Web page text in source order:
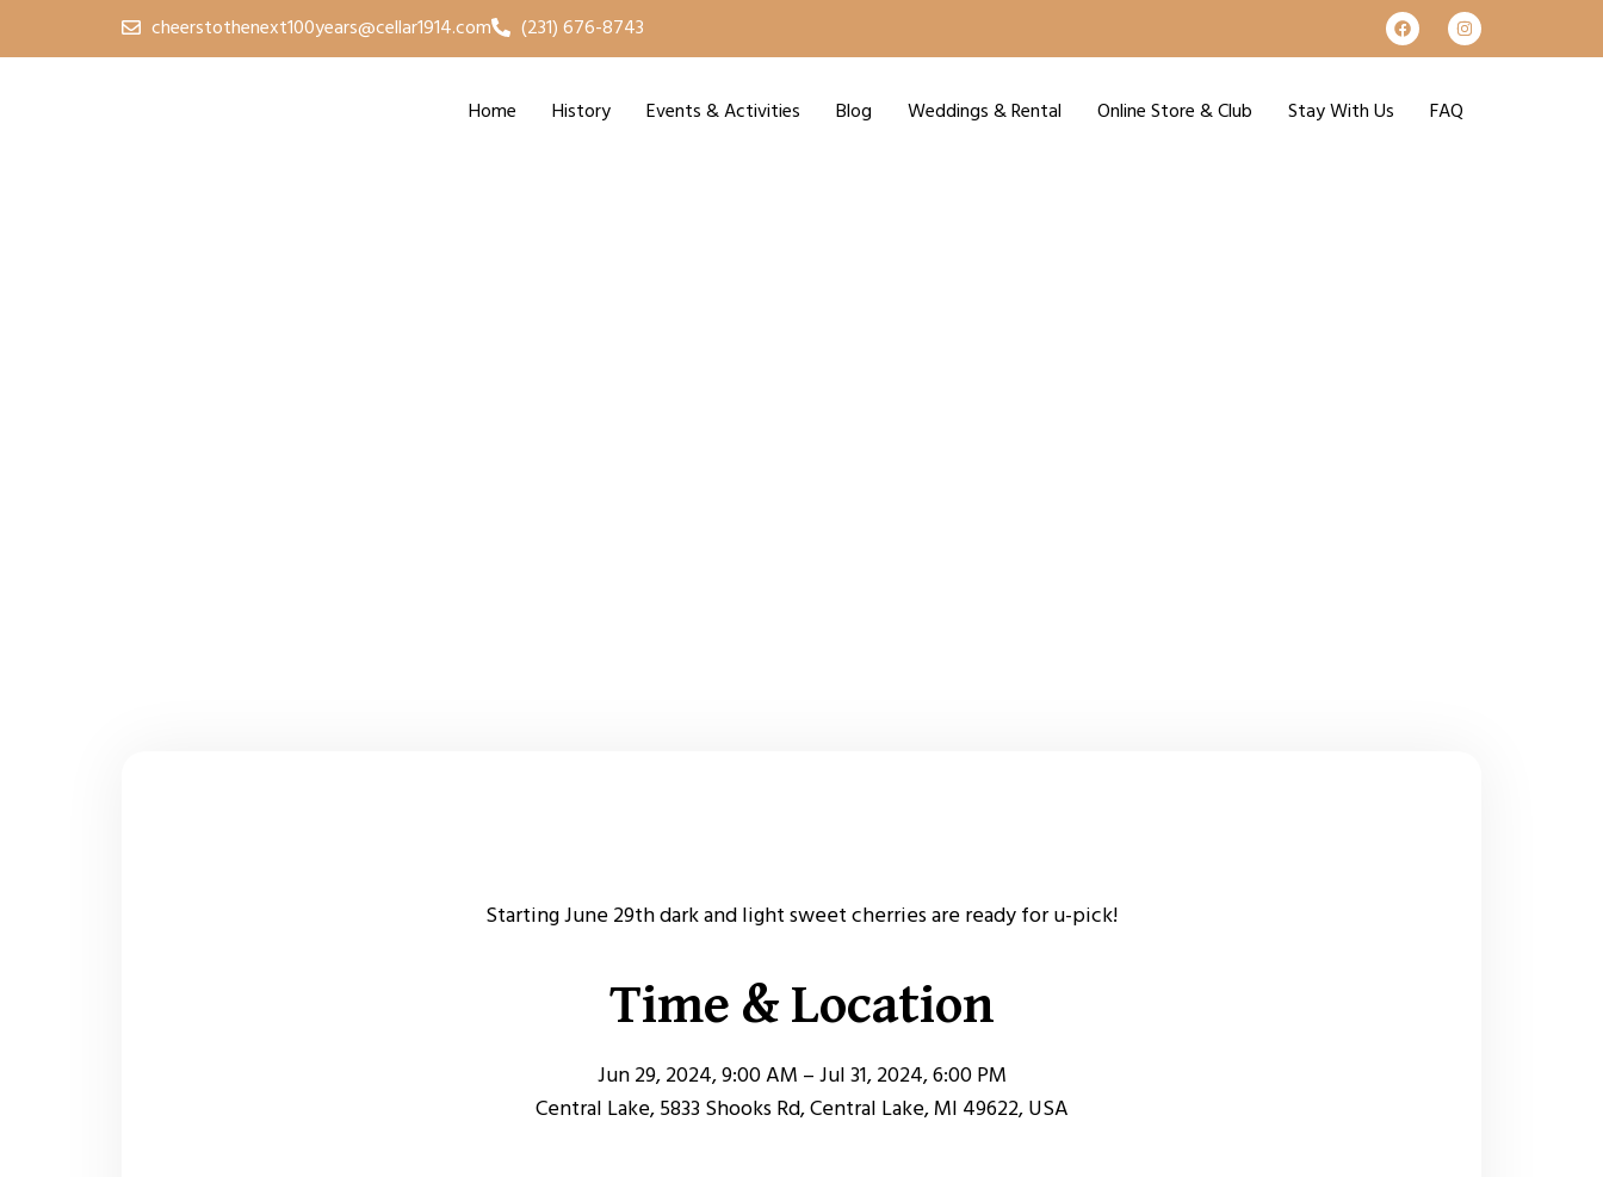
cheerstothenext100years@cellar1914.com (231) 676-8743
Home History Events & Activities Blog Weddings & Rental Online Store & Club Stay With Us FAQ
Starting June 29th dark and light sweet cherries are ready for u-pick!
Time & Location
Jun 29, 2024, 9:00 AM – Jul 31, 2024, 6:00 PM
Central Lake, 5833 Shooks Rd, Central Lake, MI 49622, USA